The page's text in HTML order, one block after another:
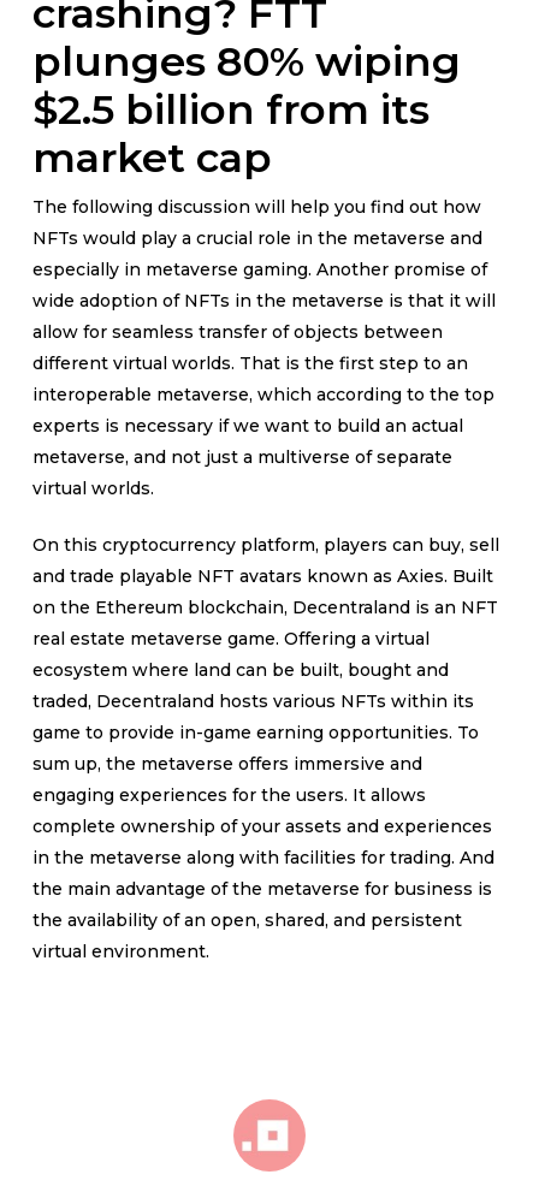
crashing? FTT
plunges 80% wiping
$2.5 billion from its
market cap
The following discussion will help you find out how
NFTs would play a crucial role in the metaverse and
especially in metaverse gaming. Another promise of
wide adoption of NFTs in the metaverse is that it will
allow for seamless transfer of objects between
different virtual worlds. That is the first step to an
interoperable metaverse, which according to the top
experts is necessary if we want to build an actual
metaverse, and not just a multiverse of separate
virtual worlds.
On this cryptocurrency platform, players can buy, sell
and trade playable NFT avatars known as Axies. Built
on the Ethereum blockchain, Decentraland is an NFT
real estate metaverse game. Offering a virtual
ecosystem where land can be built, bought and
traded, Decentraland hosts various NFTs within its
game to provide in-game earning opportunities. To
sum up, the metaverse offers immersive and
engaging experiences for the users. It allows
complete ownership of your assets and experiences
in the metaverse along with facilities for trading. And
the main advantage of the metaverse for business is
the availability of an open, shared, and persistent
virtual environment.